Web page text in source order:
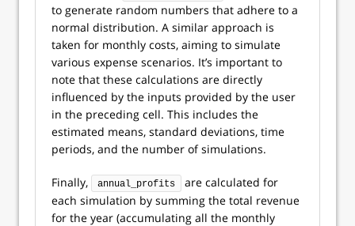
to generate random numbers that adhere to a
normal distribution. A similar approach is
taken for monthly costs, aiming to simulate
various expense scenarios. It’s important to
note that these calculations are directly
influenced by the inputs provided by the user
in the preceding cell. This includes the
estimated means, standard deviations, time
periods, and the number of simulations.
Finally, annual_profits
are calculated for
each simulation by summing the total revenue
for the year (accumulating all the monthly